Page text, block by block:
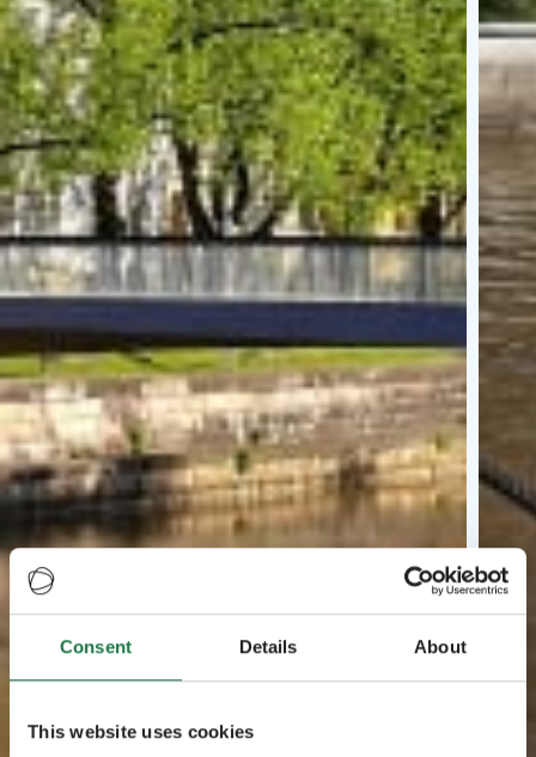
Consent Details About
This website uses cookies